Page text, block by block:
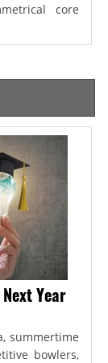
core
Year
summertime
bowlers,